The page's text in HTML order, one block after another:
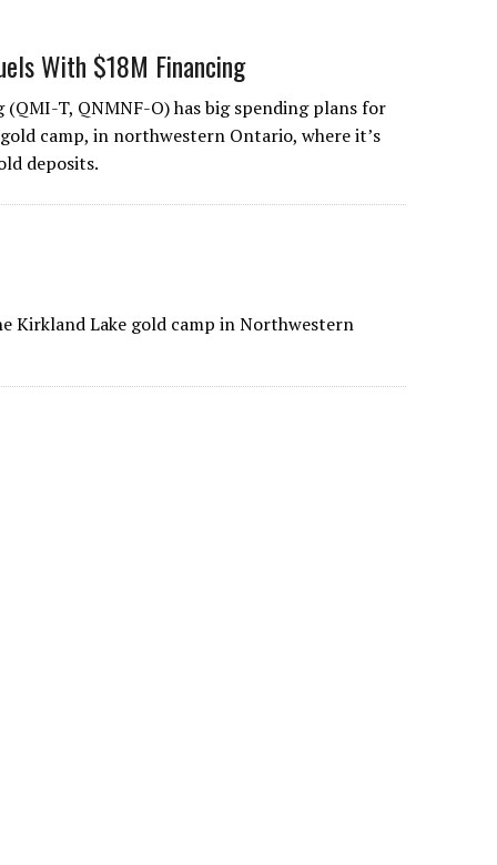
With $18M Financing
(QMI-T, QNMNF-O) has big spending plans for
camp, in northwestern Ontario, where it’s
deposits.
Kirkland Lake gold camp in Northwestern